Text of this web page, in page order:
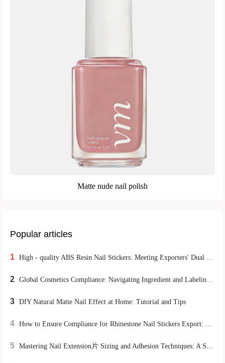
Matte nude nail polish
Popular articles
1 High - quality ABS Resin Nail Stickers: Meeting Exporters' Dual Demands for Environmental Protection and Durability
2 Global Cosmetics Compliance: Navigating Ingredient and Labeling Regulations for B2B Cross-Border Success
3 DIY Natural Matte Nail Effect at Home: Tutorial and Tips
4 How to Ensure Compliance for Rhinestone Nail Stickers Export: A Global Certification Guide
5 Mastering Nail Extension片 Sizing and Adhesion Techniques: A Step-by-Step Training Path from Beginner to Pro